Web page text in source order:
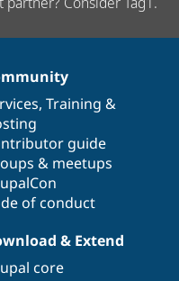
, Training &
guide
& meetups
of conduct
& Extend
core